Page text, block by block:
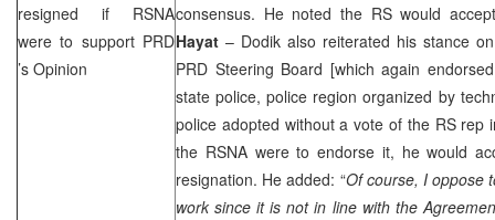
resigned if RSNA
were to support PRD
’s Opinion
consensus. He noted the RS would
Hayat – Dodik also reiterated his stance
PRD Steering Board [which again
state police, police region organized by
police adopted without a vote of the RS rep
the RSNA were to endorse it, he would
resignation. He added: “Of course, I oppose
work since it is not in line with the